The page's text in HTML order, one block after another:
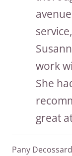
work
She
great
Pany Decossard